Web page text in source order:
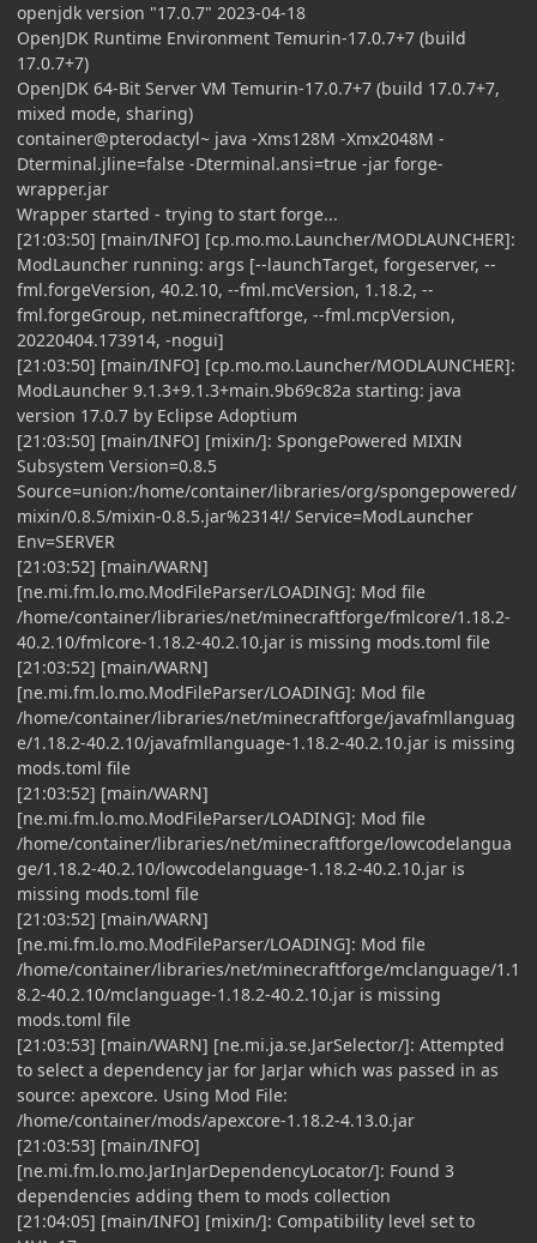
openjdk version "17.0.7" 2023-04-18
OpenJDK Runtime Environment Temurin-17.0.7+7 (build
17.0.7+7)
OpenJDK 64-Bit Server VM Temurin-17.0.7+7 (build 17.0.7+7,
mixed mode, sharing)
container@pterodactyl~ java -Xms128M -Xmx2048M -
Dterminal.jline=false -Dterminal.ansi=true -jar forge-
wrapper.jar
Wrapper started - trying to start forge...
[21:03:50] [main/INFO] [cp.mo.mo.Launcher/MODLAUNCHER]:
ModLauncher running: args [--launchTarget, forgeserver, --
fml.forgeVersion, 40.2.10, --fml.mcVersion, 1.18.2, --
fml.forgeGroup, net.minecraftforge, --fml.mcpVersion,
20220404.173914, -nogui]
[21:03:50] [main/INFO] [cp.mo.mo.Launcher/MODLAUNCHER]:
ModLauncher 9.1.3+9.1.3+main.9b69c82a starting: java
version 17.0.7 by Eclipse Adoptium
[21:03:50] [main/INFO] [mixin/]: SpongePowered MIXIN
Subsystem Version=0.8.5
Source=union:/home/container/libraries/org/spongepowered/
mixin/0.8.5/mixin-0.8.5.jar%2314!/ Service=ModLauncher
Env=SERVER
[21:03:52] [main/WARN]
[ne.mi.fm.lo.mo.ModFileParser/LOADING]: Mod file
/home/container/libraries/net/minecraftforge/fmlcore/1.18.2-
40.2.10/fmlcore-1.18.2-40.2.10.jar is missing mods.toml file
[21:03:52] [main/WARN]
[ne.mi.fm.lo.mo.ModFileParser/LOADING]: Mod file
/home/container/libraries/net/minecraftforge/javafmllanguag
e/1.18.2-40.2.10/javafmllanguage-1.18.2-40.2.10.jar is missing
mods.toml file
[21:03:52] [main/WARN]
[ne.mi.fm.lo.mo.ModFileParser/LOADING]: Mod file
/home/container/libraries/net/minecraftforge/lowcodelangua
ge/1.18.2-40.2.10/lowcodelanguage-1.18.2-40.2.10.jar is
missing mods.toml file
[21:03:52] [main/WARN]
[ne.mi.fm.lo.mo.ModFileParser/LOADING]: Mod file
/home/container/libraries/net/minecraftforge/mclanguage/1.1
8.2-40.2.10/mclanguage-1.18.2-40.2.10.jar is missing
mods.toml file
[21:03:53] [main/WARN] [ne.mi.ja.se.JarSelector/]: Attempted
to select a dependency jar for JarJar which was passed in as
source: apexcore. Using Mod File:
/home/container/mods/apexcore-1.18.2-4.13.0.jar
[21:03:53] [main/INFO]
[ne.mi.fm.lo.mo.JarInJarDependencyLocator/]: Found 3
dependencies adding them to mods collection
[21:04:05] [main/INFO] [mixin/]: Compatibility level set to